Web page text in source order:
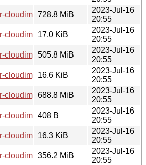
cloudimg-ppc64el.img
728.8 MiB
2023-Jul-16
20:55
cloudimg-ppc64el.manifest
17.0 KiB
2023-Jul-16
20:55
cloudimg-ppc64el.squashfs
505.8 MiB
2023-Jul-16
20:55
cloudimg-ppc64el.squashfs.manifest
16.6 KiB
2023-Jul-16
20:55
ppc64el.tar.gz
688.8 MiB
2023-Jul-16
20:55
cloudimg-riscv64-lxd.tar.xz
408 B
2023-Jul-16
20:55
cloudimg-riscv64-root.manifest
16.3 KiB
2023-Jul-16
20:55
cloudimg-riscv64-root.tar.xz
356.2 MiB
2023-Jul-16
20:55